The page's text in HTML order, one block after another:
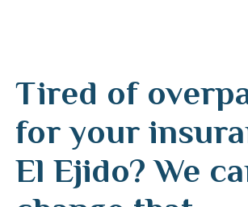
Tired of
for your
El Ejido? We